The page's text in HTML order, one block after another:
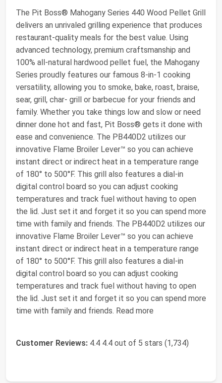
The Pit Boss® Mahogany Series 440 Wood Pellet Grill
delivers an unrivaled grilling experience that produces
restaurant-quality meals for the best value. Using
advanced technology, premium craftsmanship and
100% all-natural hardwood pellet fuel, the Mahogany
Series proudly features our famous 8-in-1 cooking
versatility, allowing you to smoke, bake, roast, braise,
sear, grill, char- grill or barbecue for your friends and
family. Whether you take things low and slow or need
dinner done hot and fast, Pit Boss® gets it done with
ease and convenience. The PB440D2 utilizes our
innovative Flame Broiler Lever™ so you can achieve
instant direct or indirect heat in a temperature range
of 180° to 500°F. This grill also features a dial-in
digital control board so you can adjust cooking
temperatures and track fuel without having to open
the lid. Just set it and forget it so you can spend more
time with family and friends. The PB440D2 utilizes our
innovative Flame Broiler Lever™ so you can achieve
instant direct or indirect heat in a temperature range
of 180° to 500°F. This grill also features a dial-in
digital control board so you can adjust cooking
temperatures and track fuel without having to open
the lid. Just set it and forget it so you can spend more
time with family and friends. Read more
Customer Reviews: 4.4 4.4 out of 5 stars (1,734)